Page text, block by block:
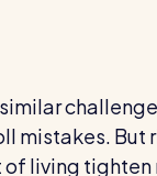
stories
mistakes. But
of living